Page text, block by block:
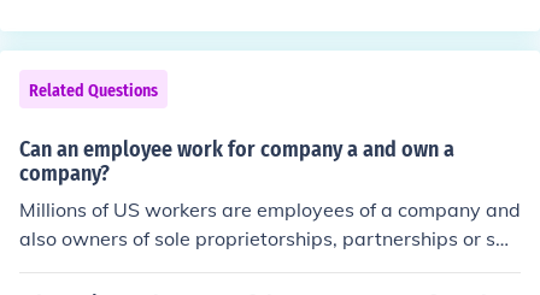
est hiring more workers out of Mexico.
Related Questions
Can an employee work for company a and own a
company?
Millions of US workers are employees of a company and
also owners of sole proprietorships, partnerships or sm
all corporations. Millions of US workers own common st